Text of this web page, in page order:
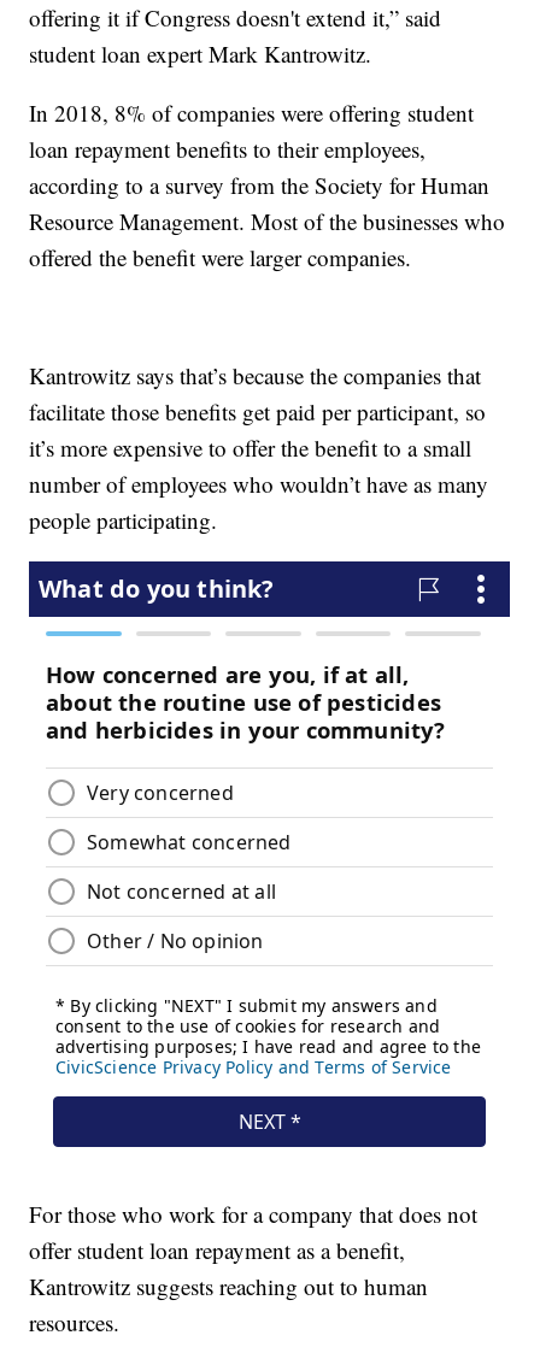
offering it if Congress doesn't extend it,” said
student loan expert Mark Kantrowitz.
In 2018, 8% of companies were offering student
loan repayment benefits to their employees,
according to a survey from the Society for Human
Resource Management. Most of the businesses who
offered the benefit were larger companies.
Kantrowitz says that’s because the companies that
facilitate those benefits get paid per participant, so
it’s more expensive to offer the benefit to a small
number of employees who wouldn’t have as many
people participating.
For those who work for a company that does not
offer student loan repayment as a benefit,
Kantrowitz suggests reaching out to human
resources.